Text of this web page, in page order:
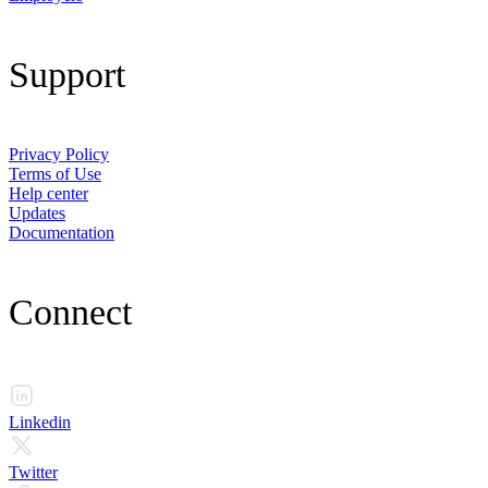
Support
Privacy Policy
Terms of Use
Help center
Updates
Documentation
Connect
Linkedin
Twitter